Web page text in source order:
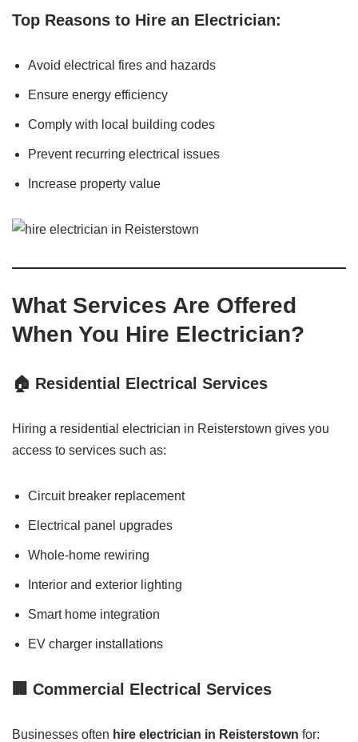
Top Reasons to Hire an Electrician:
Avoid electrical fires and hazards
Ensure energy efficiency
Comply with local building codes
Prevent recurring electrical issues
Increase property value
What Services Are Offered
When You Hire Electrician?
🏠 Residential Electrical Services
Hiring a residential electrician in Reisterstown gives you
access to services such as:
Circuit breaker replacement
Electrical panel upgrades
Whole-home rewiring
Interior and exterior lighting
Smart home integration
EV charger installations
🏢 Commercial Electrical Services
Businesses often hire electrician in Reisterstown for: